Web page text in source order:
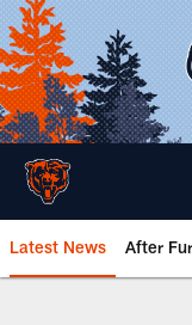
Skip
to
main
content
Latest News After